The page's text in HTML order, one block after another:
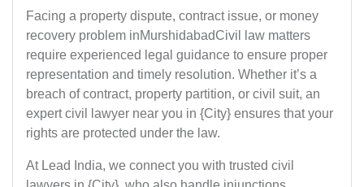
Facing a property dispute, contract issue, or money
recovery problem inMurshidabadCivil law matters
require experienced legal guidance to ensure proper
representation and timely resolution. Whether it’s a
breach of contract, property partition, or civil suit, an
expert civil lawyer near you in {City} ensures that your
rights are protected under the law.
At Lead India, we connect you with trusted civil